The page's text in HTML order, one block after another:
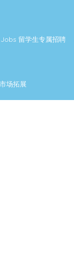
Jobs 留学生专属招聘
场拓展